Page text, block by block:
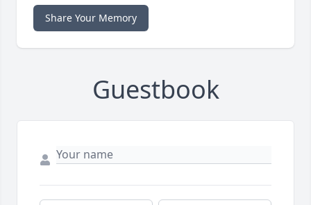
Share Your Memory
Guestbook